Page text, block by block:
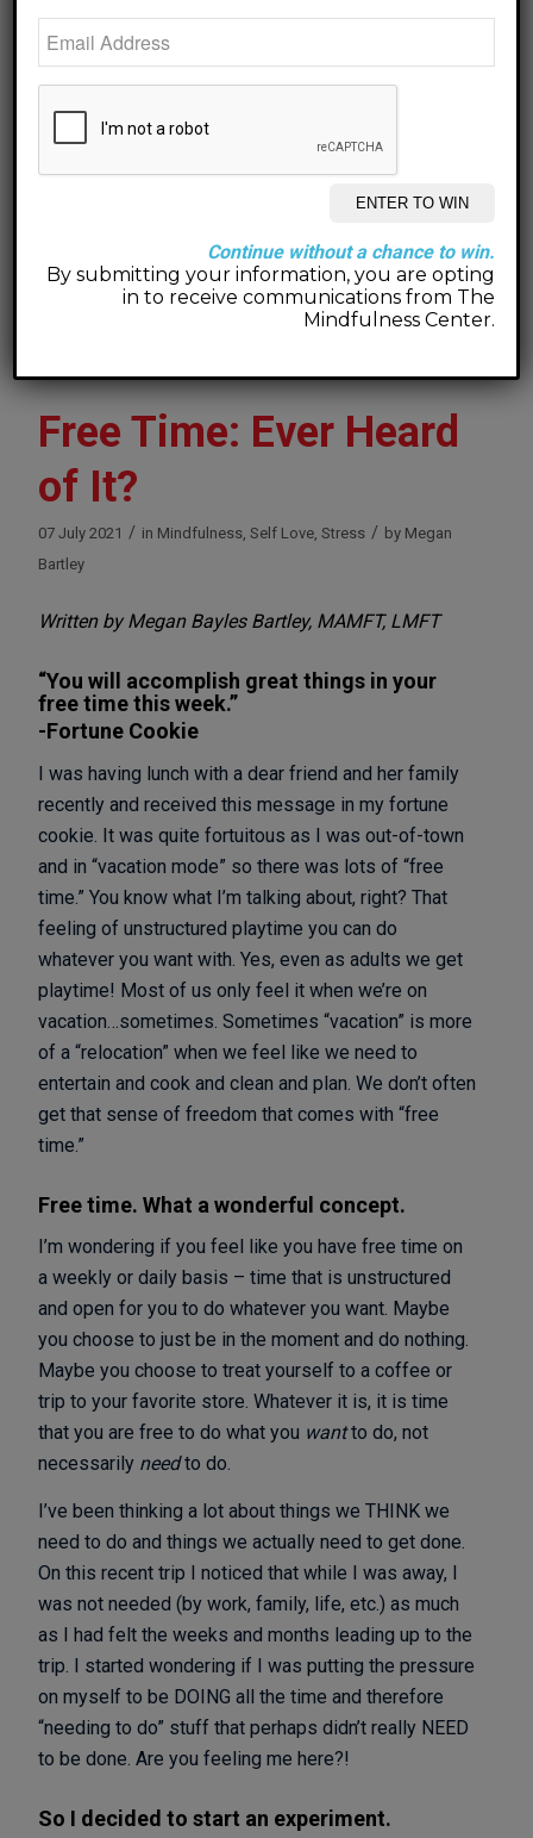
anxiety that hurt me much more than it hurt anyone
else.
Be open to compassion. If not for someone
else, at least for yourself.
model for others how to treat you. When you are
compassionate with you.
You deserve it. You are worth it.
Free Time: Ever Heard
of It?
07 July 2021 / in Mindfulness,Self Love,Stress / by Megan
Bartley
Written by Megan Bayles Bartley, MAMFT, LMFT
“You will accomplish great things in your
free time this week.”
-Fortune Cookie
I was having lunch with a dear friend and her family
recently and received this message in my fortune
cookie. It was quite fortuitous as I was out-of-town
and in “vacation mode” so there was lots of “free
time.” You know what I’m talking about, right? That
feeling of unstructured playtime you can do
whatever you want with. Yes, even as adults we get
playtime! Most of us only feel it when we’re on
vacation…sometimes. Sometimes “vacation” is more
of a “relocation” when we feel like we need to
entertain and cook and clean and plan. We don’t often
get that sense of freedom that comes with “free
time.”
Free time. What a wonderful concept.
I’m wondering if you feel like you have free time on
a weekly or daily basis – time that is unstructured
and open for you to do whatever you want. Maybe
you choose to just be in the moment and do nothing.
Maybe you choose to treat yourself to a coffee or
trip to your favorite store. Whatever it is, it is time
that you are free to do what you wantto do, not
necessarily needto do.
I’ve been thinking a lot about things we THINK we
need to do and things we actually need to get done.
On this recent trip I noticed that while I was away, I
was not needed (by work, family, life, etc.) as much
as I had felt the weeks and months leading up to the
trip. I started wondering if I was putting the pressure
on myself to be DOING all the time and therefore
“needing to do” stuff that perhaps didn’t really NEED
to be done. Are you feeling me here?!
So I decided to start an experiment.
Continue without a chance to win.
By submitting your information, you are opting
in to receive communications from The
Mindfulness Center.